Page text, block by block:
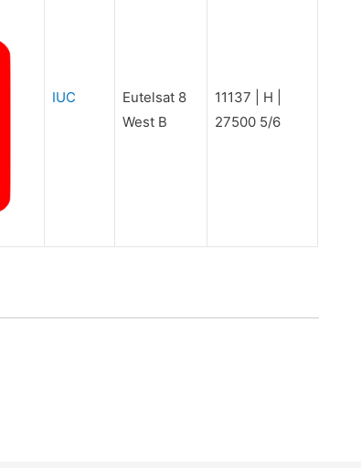
IUC
Eutelsat 8
West B
11137 | H |
27500 5/6